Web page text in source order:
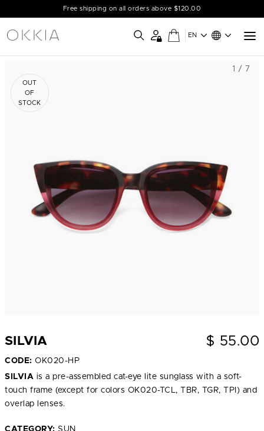
Free shipping on all orders above $120.00
EN
OUT
OF
STOCK
1 / 7
SILVIA $ 55.00
CODE: OK020-HP
SILVIA is a pre-assembled cat-eye lite sunglass with a soft-
touch frame (except for colors OK020-TCL, TBR, TGR, TPI) and
overlap lenses.
CATEGORY: SUN